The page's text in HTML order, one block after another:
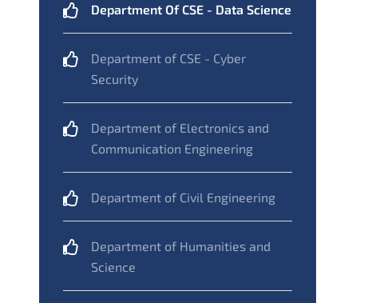
Department Of CSE - Data Science
Department of CSE - Cyber
Security
Department of Electronics and
Communication Engineering
Department of Civil Engineering
Department of Humanities and
Science